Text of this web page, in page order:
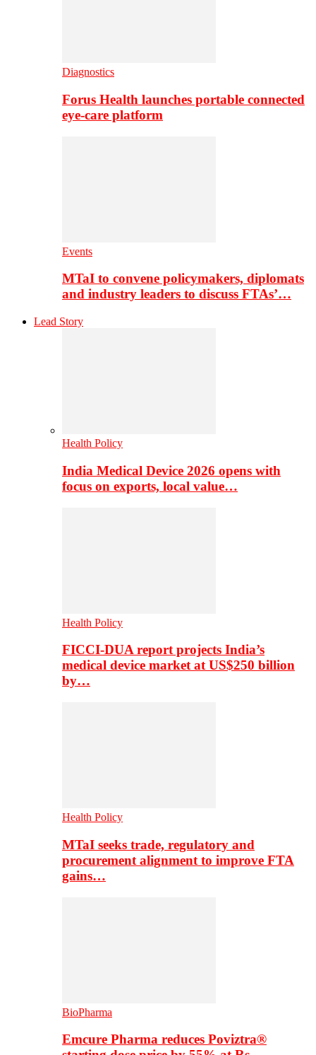
Diagnostics
Forus Health launches portable connected
eye-care platform
Events
MTaI to convene policymakers, diplomats
and industry leaders to discuss FTAs’…
Lead Story
Health Policy
India Medical Device 2026 opens with
focus on exports, local value…
Health Policy
FICCI-DUA report projects India’s
medical device market at US$250 billion
by…
Health Policy
MTaI seeks trade, regulatory and
procurement alignment to improve FTA
gains…
BioPharma
Emcure Pharma reduces Poviztra®